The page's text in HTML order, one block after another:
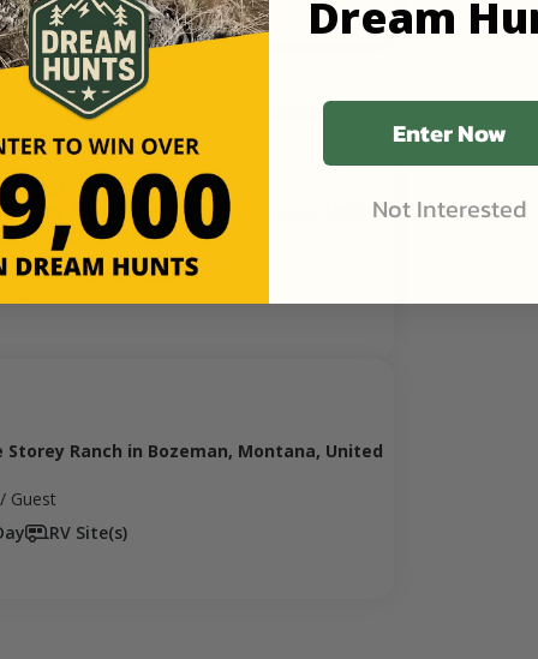
Storey Ranch in Bozeman, Montana, United
Guest
Storey Ranch in Bozeman, Montana, United
/ Guest
RV Site(s)
Dream
Enter Now
Not Interested